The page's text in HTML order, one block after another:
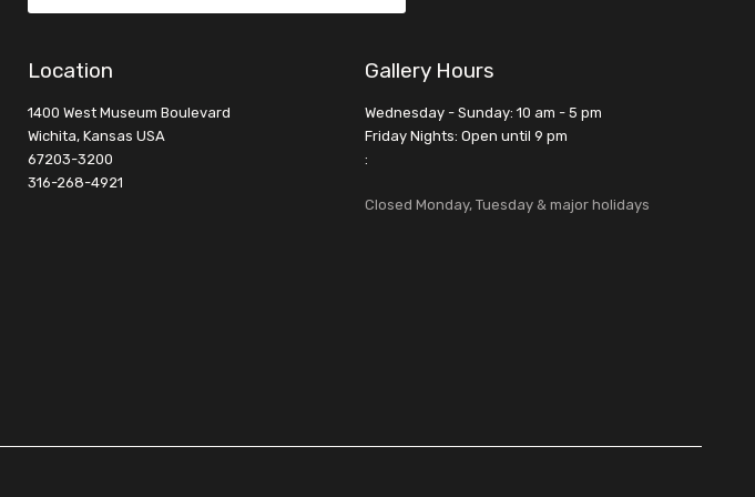
Location
1400 West Museum Boulevard
Wichita, Kansas USA
67203-3200
316-268-4921
Gallery Hours
Wednesday - Sunday: 10 am - 5 pm
Friday Nights: Open until 9 pm
:
Closed Monday, Tuesday & major holidays